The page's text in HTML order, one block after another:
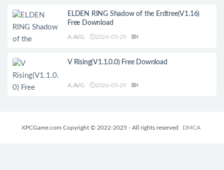
ELDEN RING Shadow of the Erdtree(V1.16)
Free Download
A.AVG 2026-05-29
V Rising(V1.1.0.0) Free Download
A.AVG 2026-05-29
XPCGame.com Copyright © 2022-2025 - All rights reserved DMCA